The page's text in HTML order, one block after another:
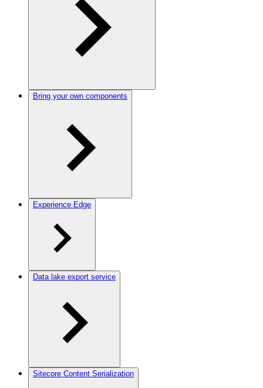
Bring your own components
Experience Edge
Data lake export service
Sitecore Content Serialization